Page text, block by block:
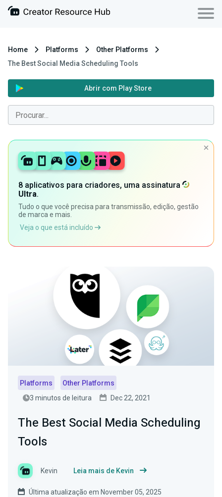
Home Platforms
Other Platforms
The Best Social Media Scheduling Tools
Abrir com Play Store
8 aplicativos para criadores, uma assinatura
Ultra.
Tudo o que você precisa para transmissão, edição, gestão
de marca e mais.
Veja o que está incluído
Platforms
Other Platforms
3 minutos de leitura
Dec 22, 2021
The Best Social Media Scheduling
Tools
Kevin Leia mais de Kevin
Última atualização em November 05, 2025